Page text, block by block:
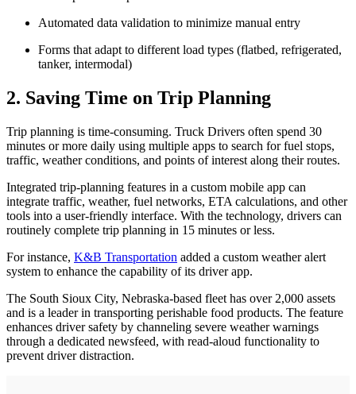
Automated data validation to minimize manual entry
Forms that adapt to different load types (flatbed, refrigerated,
tanker, intermodal)
2. Saving Time on Trip Planning
Trip planning is time-consuming. Truck Drivers often spend 30
minutes or more daily using multiple apps to search for fuel stops,
traffic, weather conditions, and points of interest along their routes.
Integrated trip-planning features in a custom mobile app can
integrate traffic, weather, fuel networks, ETA calculations, and other
tools into a user-friendly interface. With the technology, drivers can
routinely complete trip planning in 15 minutes or less.
For instance, K&B Transportation added a custom weather alert
system to enhance the capability of its driver app.
The South Sioux City, Nebraska-based fleet has over 2,000 assets
and is a leader in transporting perishable food products. The feature
enhances driver safety by channeling severe weather warnings
through a dedicated newsfeed, with read-aloud functionality to
prevent driver distraction.